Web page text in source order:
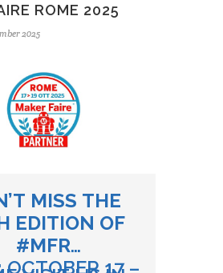
ROME 2025
2025
MISS THE
EDITION OF
#MFR
OCTOBER 17 –